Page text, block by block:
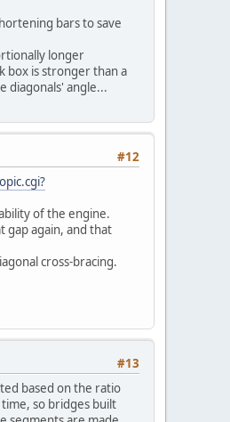
bars to save
longer
box is stronger than a
diagonals' angle...
#12
of the engine.
gap again, and that
cross-bracing.
#13
based on the ratio
so bridges built